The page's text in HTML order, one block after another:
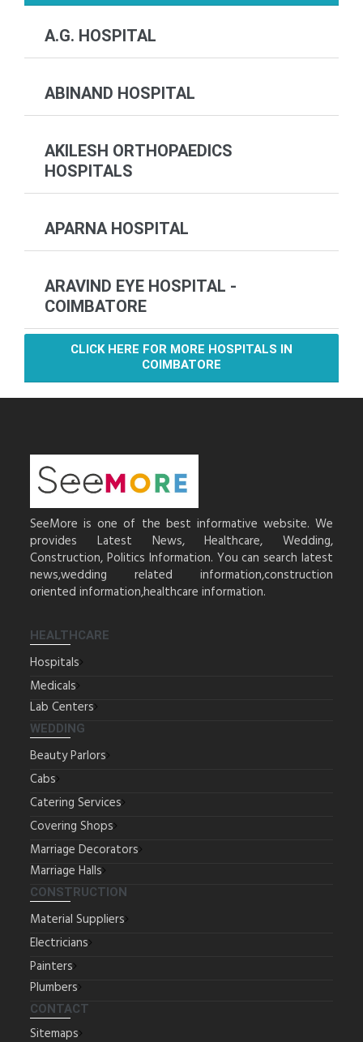
A.G. HOSPITAL
ABINAND HOSPITAL
AKILESH ORTHOPAEDICS
HOSPITALS
APARNA HOSPITAL
ARAVIND EYE HOSPITAL -
COIMBATORE
CLICK HERE FOR MORE HOSPITALS IN
COIMBATORE
SeeMore is one of the best informative website. We
provides Latest News, Healthcare, Wedding,
Construction, Politics Information. You can search latest
news,wedding related information,construction
oriented information,healthcare information.
HEALTHCARE
Hospitals
Medicals
Lab Centers
WEDDING
Beauty Parlors
Cabs
Catering Services
Covering Shops
Marriage Decorators
Marriage Halls
CONSTRUCTION
Material Suppliers
Electricians
Painters
Plumbers
CONTACT
Sitemaps